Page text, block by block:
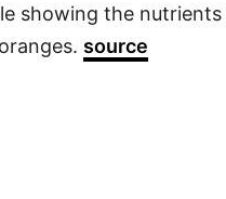
showing the
source